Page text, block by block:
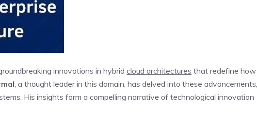
innovations in hybrid cloud architectures that redefine how
, a thought leader in this domain, has delved into these advancements,
His insights form a compelling narrative of technological innovation